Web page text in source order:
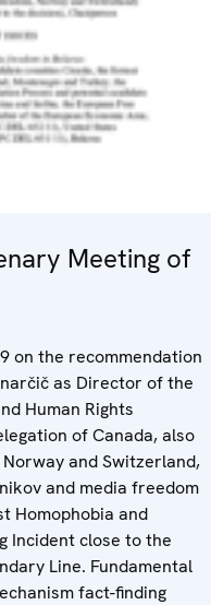
Meeting of
on the recommendation
as Director of the
Human Rights
of Canada, also
and Switzerland,
and media freedom
Homophobia and
Incident close to the
Line. Fundamental
fact-finding